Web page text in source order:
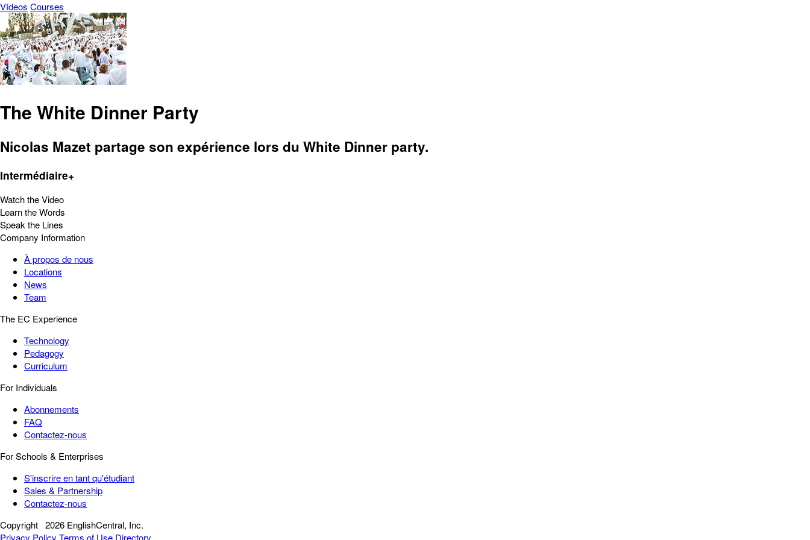
Vídeos Courses
The White Dinner Party
Nicolas Mazet partage son expérience lors du White Dinner party.
Intermédiaire+
Watch the Video
Learn the Words
Speak the Lines
Company Information
À propos de nous
Locations
News
Team
The EC Experience
Technology
Pedagogy
Curriculum
For Individuals
Abonnements
FAQ
Contactez-nous
For Schools & Enterprises
S'inscrire en tant qu'étudiant
Sales & Partnership
Contactez-nous
Copyright 2026 EnglishCentral, Inc.